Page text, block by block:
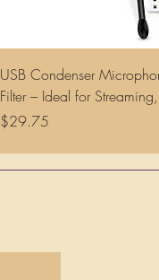
USB Condenser
Filter – Ideal for
Price
$29.75